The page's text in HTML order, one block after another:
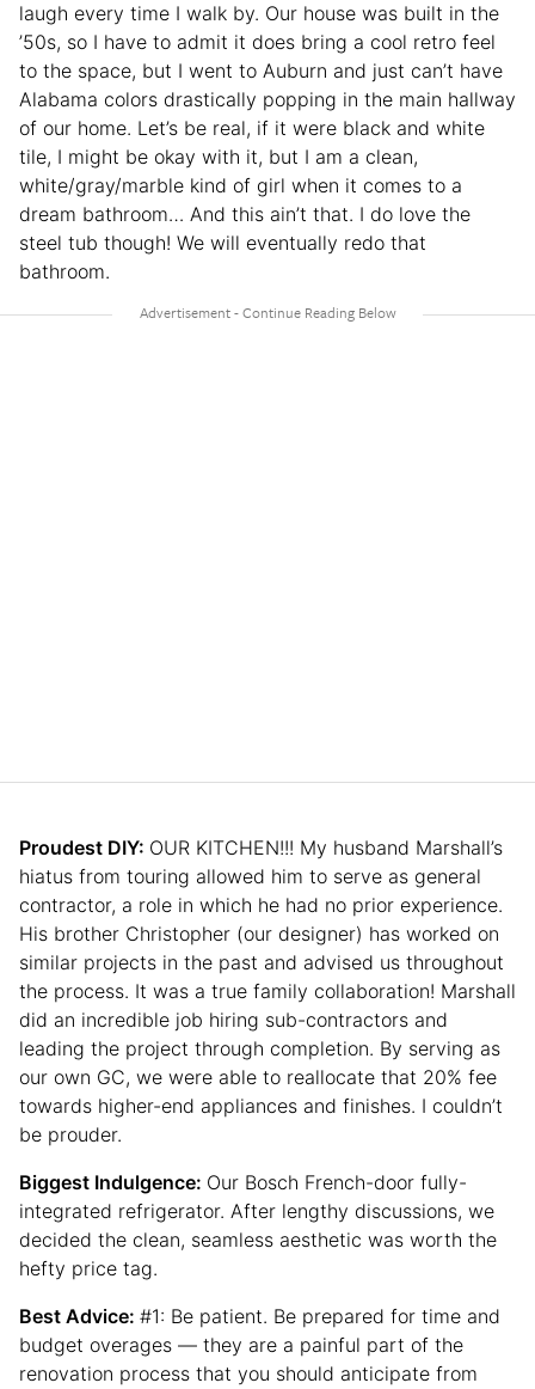
laugh every time I walk by. Our house was built in the
’50s, so I have to admit it does bring a cool retro feel
to the space, but I went to Auburn and just can’t have
Alabama colors drastically popping in the main hallway
of our home. Let’s be real, if it were black and white
tile, I might be okay with it, but I am a clean,
white/gray/marble kind of girl when it comes to a
dream bathroom… And this ain’t that. I do love the
steel tub though! We will eventually redo that
bathroom.
Proudest DIY: OUR KITCHEN!!! My husband Marshall’s
hiatus from touring allowed him to serve as general
contractor, a role in which he had no prior experience.
His brother Christopher (our designer) has worked on
similar projects in the past and advised us throughout
the process. It was a true family collaboration! Marshall
did an incredible job hiring sub-contractors and
leading the project through completion. By serving as
our own GC, we were able to reallocate that 20% fee
towards higher-end appliances and finishes. I couldn’t
be prouder.
Biggest Indulgence: Our Bosch French-door fully-
integrated refrigerator. After lengthy discussions, we
decided the clean, seamless aesthetic was worth the
hefty price tag.
Best Advice: #1: Be patient. Be prepared for time and
budget overages — they are a painful part of the
renovation process that you should anticipate from